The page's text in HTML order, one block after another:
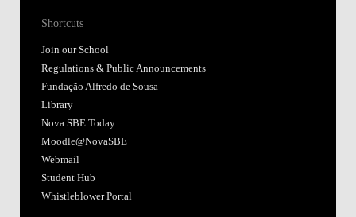
Shortcuts
Join our School
Regulations & Public Announcements
Fundação Alfredo de Sousa
Library
Nova SBE Today
Moodle@NovaSBE
Webmail
Student Hub
Whistleblower Portal